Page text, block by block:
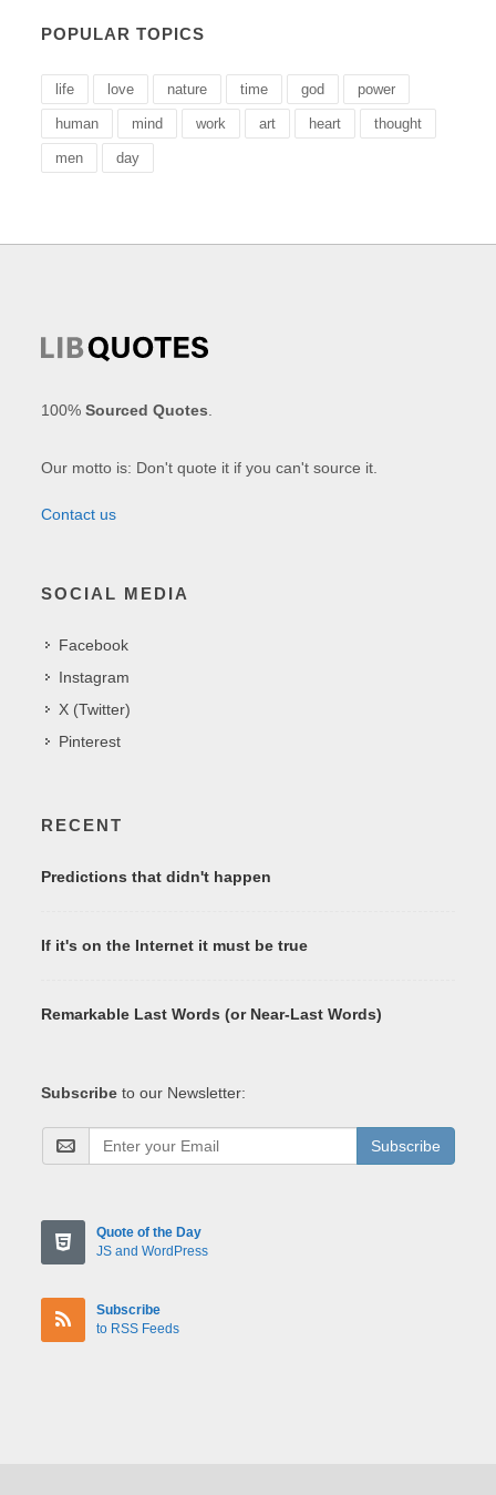
POPULAR TOPICS
life love nature time god power
human mind work art heart thought
men day
100%Sourced Quotes
Our motto is: Don't quote it if you can't source it.
Contact us
SOCIAL MEDIA
Facebook
Instagram
X (Twitter)
Pinterest
RECENT
Predictions that didn't happen
If it's on the Internet it must be true
Remarkable Last Words (or Near-Last Words)
Subscribe to our Newsletter:
Subscribe
Quote of the Day
JS and WordPress
Subscribe
to RSS Feeds